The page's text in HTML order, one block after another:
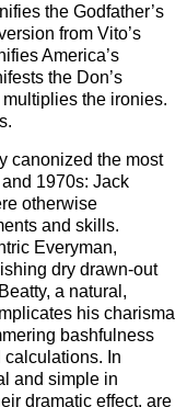
the Godfather’s
from Vito’s
America’s
the Don’s
the ironies.
canonized the most
1970s: Jack
otherwise
and skills.
Everyman,
dry drawn-out
a natural,
his charisma
bashfulness
In
and simple in
dramatic effect, are